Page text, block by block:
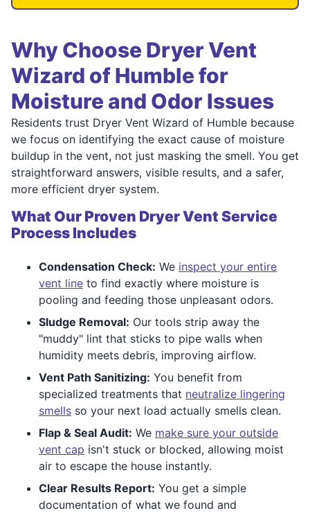
Why Choose Dryer Vent
Wizard of Humble for
Moisture and Odor Issues
Residents trust Dryer Vent Wizard of Humble because
we focus on identifying the exact cause of moisture
buildup in the vent, not just masking the smell. You get
straightforward answers, visible results, and a safer,
more efficient dryer system.
What Our Proven Dryer Vent Service
Process Includes
Condensation Check: We inspect your entire
vent line to find exactly where moisture is
pooling and feeding those unpleasant odors.
Sludge Removal: Our tools strip away the
"muddy" lint that sticks to pipe walls when
humidity meets debris, improving airflow.
Vent Path Sanitizing: You benefit from
specialized treatments that neutralize lingering
smells so your next load actually smells clean.
Flap & Seal Audit: We make sure your outside
vent cap isn't stuck or blocked, allowing moist
air to escape the house instantly.
Clear Results Report: You get a simple
documentation of what we found and